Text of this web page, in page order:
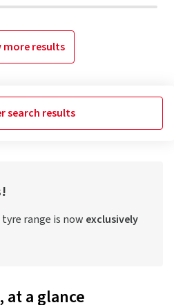
more results
search results
range is now exclusively
at a glance